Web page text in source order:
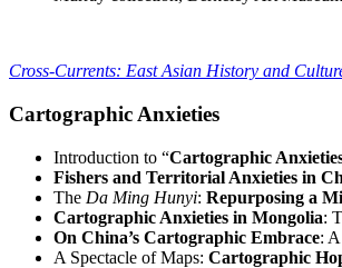
Cross-Currents: East Asian History and
Cartographic Anxieties
Introduction to “Cartographic
Fishers and Territorial Anxieties in
The Da Ming Hunyi: Repurposing a
Cartographic Anxieties in Mongolia:
On China’s Cartographic Embrace:
A Spectacle of Maps: Cartographic